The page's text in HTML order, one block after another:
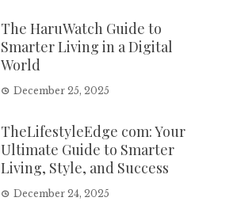
The HaruWatch Guide to
Smarter Living in a Digital
World
December 25, 2025
TheLifestyleEdge com: Your
Ultimate Guide to Smarter
Living, Style, and Success
December 24, 2025